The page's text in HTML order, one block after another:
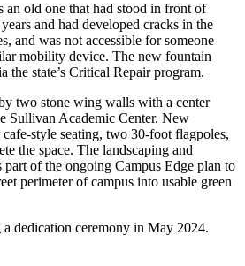
an old one that had stood in front of
and had developed cracks in the
and was not accessible for someone
mobility device. The new fountain
the state’s Critical Repair program.
two stone wing walls with a center
Sullivan Academic Center. New
style seating, two 30-foot flagpoles,
the space. The landscaping and
part of the ongoing Campus Edge plan to
perimeter of campus into usable green
dedication ceremony in May 2024.